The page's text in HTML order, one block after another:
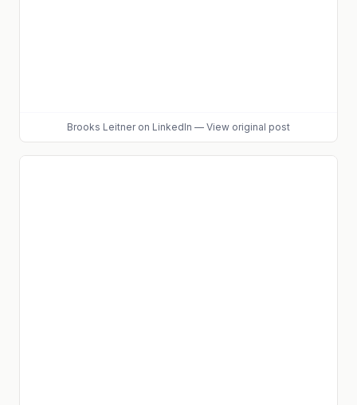
Brooks Leitneron LinkedIn — View original post